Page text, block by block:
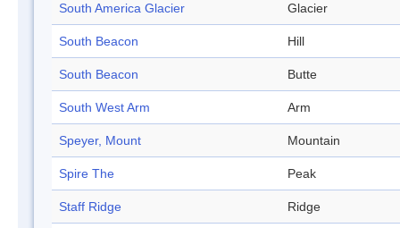
South America Glacier Glacier
South Beacon Hill
South Beacon Butte
South West Arm Arm
Speyer, Mount Mountain
Spire The Peak
Staff Ridge Ridge